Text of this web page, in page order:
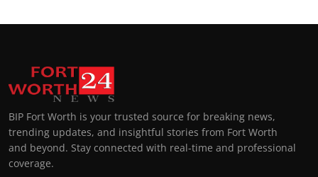
BIP Fort Worth is your trusted source for breaking news,
trending updates, and insightful stories from Fort Worth
and beyond. Stay connected with real-time and professional
coverage.